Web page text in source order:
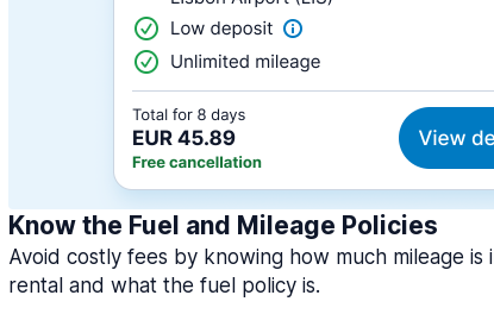
Know the Fuel and Mileage Policies
Avoid costly fees by knowing how much mileage is
rental and what the fuel policy is.